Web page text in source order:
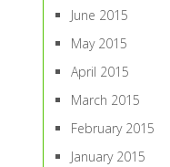
June 2015
May 2015
April 2015
March 2015
February 2015
January 2015